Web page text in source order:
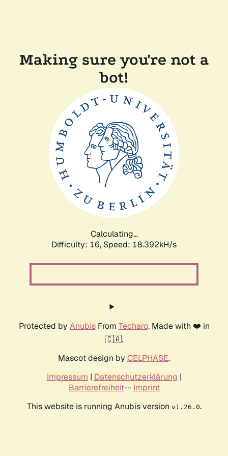
Making sure you're not a
bot!
Calculating...
Difficulty: 16, Speed: 18.392kH/s
Protected by AnubisFrom Techaro. Made with ❤️ in
🇨🇦.
Mascot design by CELPHASE.
Impressum | Datenschutzerklärung |
Barrierefreiheit-- Imprint
This website is running Anubis version v1.26.0.